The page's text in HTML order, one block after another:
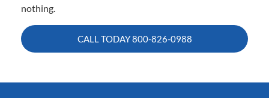
nothing.
CALL TODAY800-826-0988